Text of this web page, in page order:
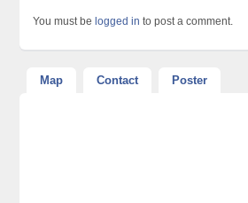
You must be logged in to post a comment.
Map Contact Poster